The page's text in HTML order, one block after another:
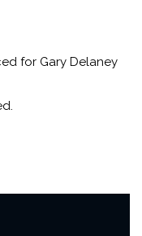
for Gary Delaney